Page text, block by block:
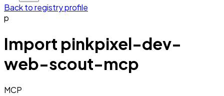
Back to registry profile
p
Import pinkpixel-dev-
web-scout-mcp
MCP